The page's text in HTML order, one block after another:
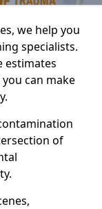
we help you
specialists.
estimates
can make
of